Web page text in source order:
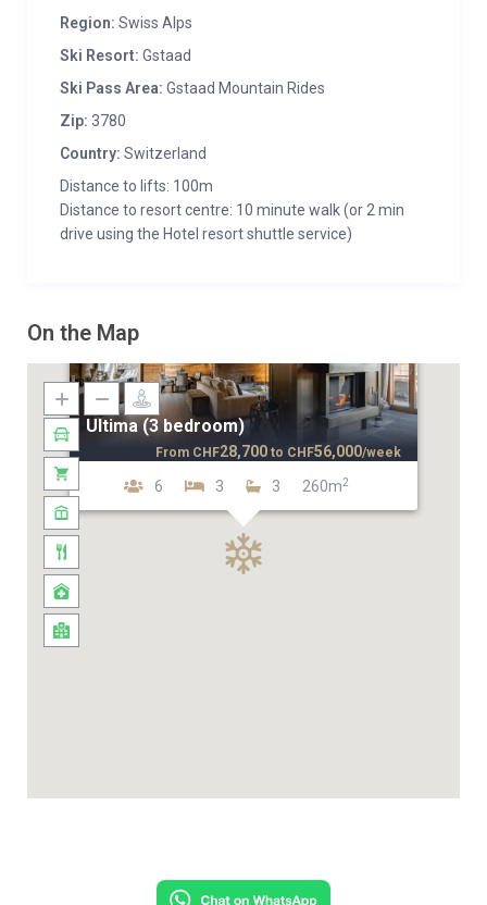
Region: Swiss Alps
Ski Resort: Gstaad
Ski Pass Area: Gstaad Mountain Rides
Zip: 3780
Country: Switzerland
Distance to lifts: 100m
Distance to resort centre: 10 minute walk (or 2 min
drive using the Hotel resort shuttle service)
On the Map
Ultima (3 bedroom)
6 3 3 260m2
From CHF28,700 to CHF56,000/week